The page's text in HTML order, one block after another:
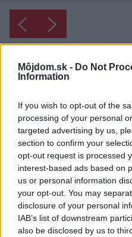
Môjdom.sk - Do Not
Information
If you wish to opt-out of the
processing of your personal
targeted advertising by us,
section to confirm your
opt-out request is processed
interest-based ads based on
us or personal information
your opt-out. You may
disclosure of your personal
IAB’s list of downstream
also be disclosed by us to